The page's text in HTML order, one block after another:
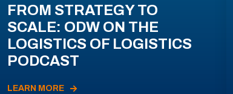
FROM STRATEGY TO
SCALE: ODW ON THE
LOGISTICS OF LOGISTICS
PODCAST
LEARN MORE